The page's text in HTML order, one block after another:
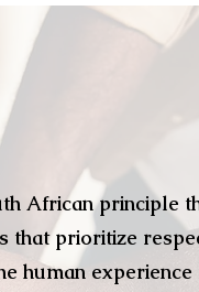
African principle
prioritize
human